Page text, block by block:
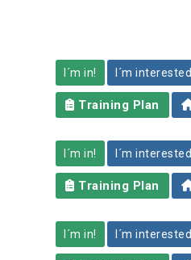
I´m in! I´m interested
Training Plan
I´m in! I´m interested
Training Plan
I´m in! I´m interested